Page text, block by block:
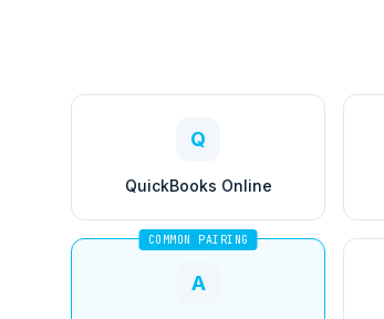
Q
QuickBooks Online
COMMON PAIRING
A